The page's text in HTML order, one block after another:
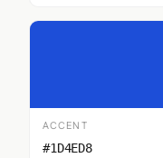
ACCENT
#1D4ED8